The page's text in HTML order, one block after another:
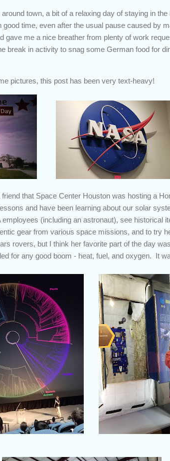
town, a bit of a relaxing day of staying in
time, even after the usual pause caused by
gave me a nice breather from plenty of work
break in activity to snag some German food for
pictures, this post has been very text-heavy!
that Space Center Houston was hosting a
and have been learning about our solar
(including an astronaut), see historical
gear from various space missions, and to try
rovers, but I think her favorite part of the day
for any good boom - heat, fuel, and oxygen. It